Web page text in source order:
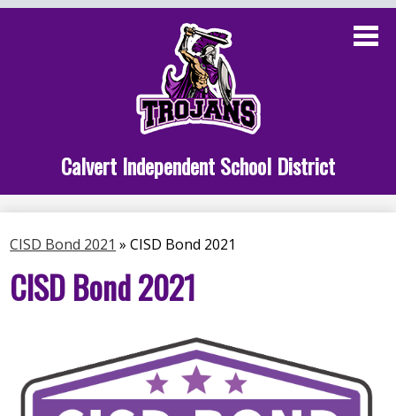
to
main
content
Calvert Independent School District
Staff Links
Parent Links
CISD Bond 2021 » CISD Bond 2021
CISD Bond 2021